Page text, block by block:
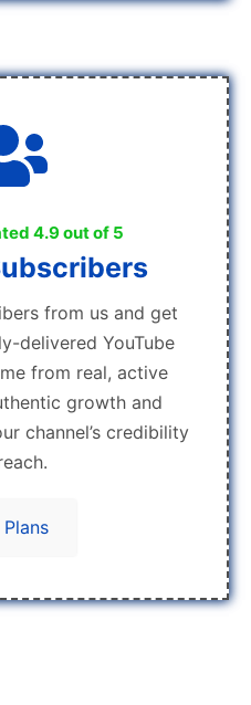
4.9 out of 5
from us and get
delivered YouTube
from real, active
growth and
channel’s credibility